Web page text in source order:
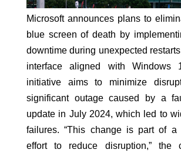
Microsoft announces plans to
blue screen of death by
downtime during unexpected
interface aligned with Windows
initiative aims to minimize
significant outage caused by a
update in July 2024, which led to
failures. “This change is part of a
effort to reduce disruption,” the